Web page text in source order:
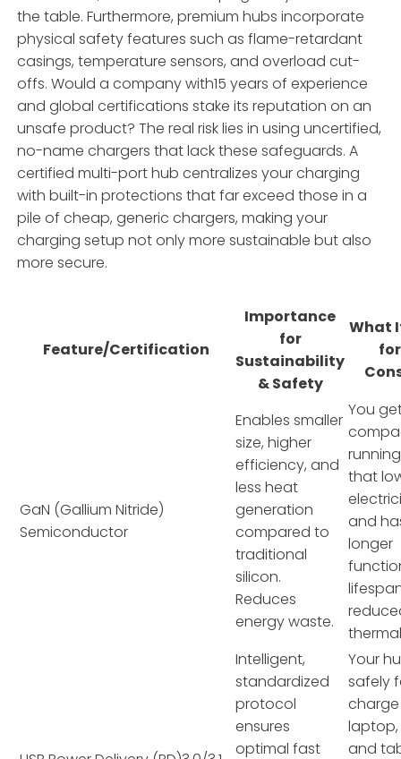
the table. Furthermore, premium hubs incorporate
physical safety features such as flame-retardant
casings, temperature sensors, and overload cut-
offs. Would a company with15 years of experience
and global certifications stake its reputation on an
unsafe product? The real risk lies in using uncertified,
no-name chargers that lack these safeguards. A
certified multi-port hub centralizes your charging
with built-in protections that far exceed those in a
pile of cheap, generic chargers, making your
charging setup not only more sustainable but also
more secure.
Feature/Certification
Importance
for
Sustainability
& Safety
What
GaN (Gallium Nitride)
Semiconductor
Enables smaller
size, higher
efficiency, and
less heat
generation
compared to
traditional
silicon.
Reduces
energy waste.
You
that
and
longer
Intelligent,
standardized
protocol
ensures
optimal fast
Your
safely
and